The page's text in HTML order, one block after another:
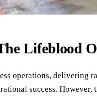
Lifeblood
operations,
success.